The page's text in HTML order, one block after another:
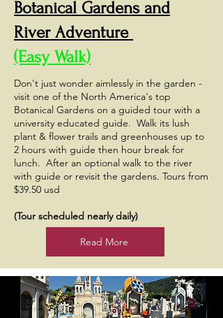
Botanical Gardens and
River Adventure
(Easy Walk)
Don't just wonder aimlessly in the garden -
visit one of the North America's top
Botanical Gardens on a guided tour with a
university educated guide. Walk its lush
plant & flower trails and greenhouses up to
2 hours with guide then hour break for
lunch. After an optional walk to the river
with guide or revisit the gardens. Tours from
$39.50 usd
(Tour scheduled nearly daily)
Read More